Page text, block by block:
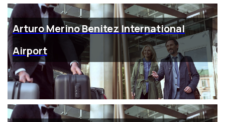
Arturo Merino Benitez International
Airport